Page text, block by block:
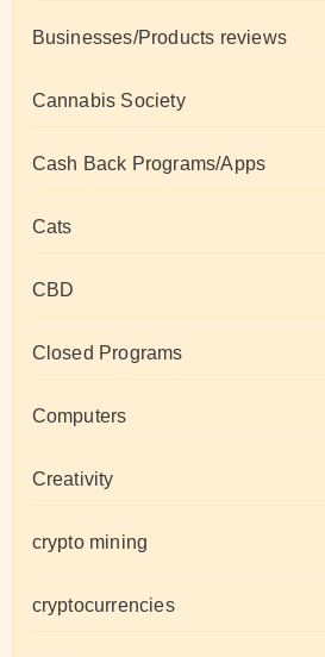
Businesses/Products reviews
Cannabis Society
Cash Back Programs/Apps
Cats
CBD
Closed Programs
Computers
Creativity
crypto mining
cryptocurrencies